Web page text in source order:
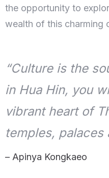
the opportunity to
wealth of this charming
“Culture is the
in Hua Hin, you
vibrant heart of
temples, palaces
– Apinya Kongkaeo